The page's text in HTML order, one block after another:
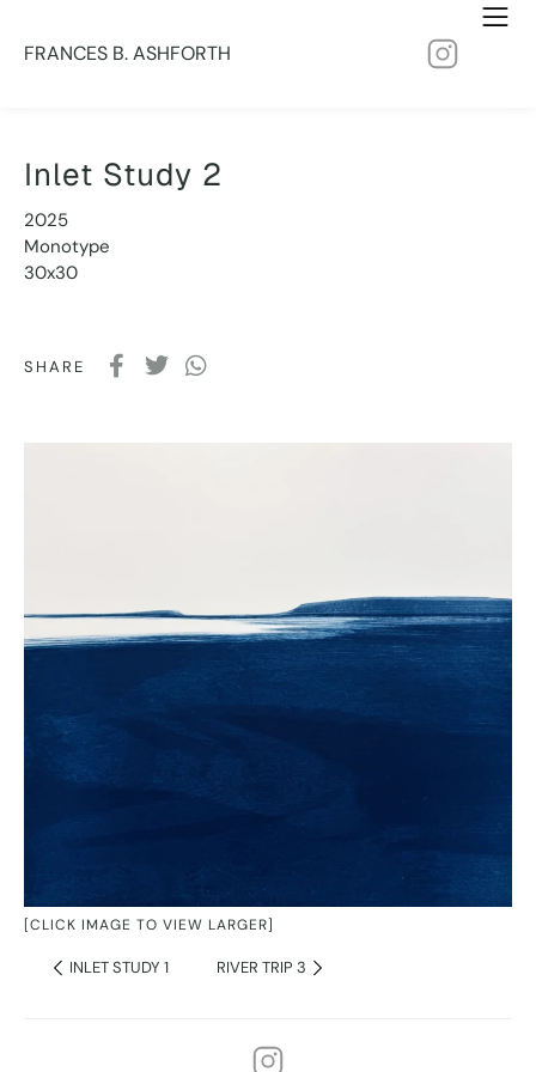
FRANCES B. ASHFORTH
Inlet Study 2
2025
Monotype
30x30
SHARE
[CLICK IMAGE TO VIEW LARGER]
INLET STUDY 1 RIVER TRIP 3